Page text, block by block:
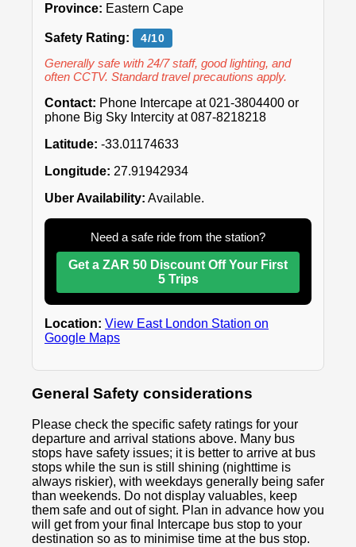
Province: Eastern Cape
Safety Rating: 4/10
Generally safe with 24/7 staff, good lighting, and
often CCTV. Standard travel precautions apply.
Contact: Phone Intercape at 021-3804400 or
phone Big Sky Intercity at 087-8218218
Latitude: -33.01174633
Longitude: 27.91942934
Uber Availability: Available.
Need a safe ride from the station?
Get a ZAR 50 Discount Off Your First
5 Trips
Location: View East London Station on
Google Maps
General Safety considerations
Please check the specific safety ratings for your
departure and arrival stations above. Many bus
stops have safety issues; it is better to arrive at bus
stops while the sun is still shining (nighttime is
always riskier), with weekdays generally being safer
than weekends. Do not display valuables, keep
them safe and out of sight. Plan in advance how you
will get from your final Intercape bus stop to your
destination so as to minimise time at the bus stop.